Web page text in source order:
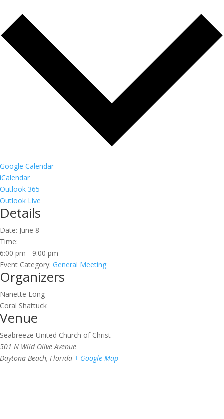
Google Calendar
iCalendar
Outlook 365
Outlook Live
Details
Date: June 8
Time:
6:00 pm - 9:00 pm
Event Category: General Meeting
Organizers
Nanette Long
Coral Shattuck
Venue
Seabreeze United Church of Christ
501 N Wild Olive Avenue
Daytona Beach, Florida + Google Map